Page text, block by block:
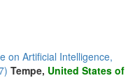
on Artificial Intelligence,
Tempe, United States of